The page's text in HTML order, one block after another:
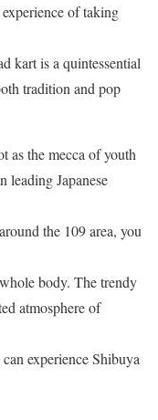
of taking
kart is a quintessential
tradition and pop
as the mecca of youth
leading Japanese
the 109 area, you
body. The trendy
atmosphere of
experience Shibuya